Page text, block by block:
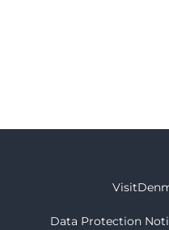
Data Protection